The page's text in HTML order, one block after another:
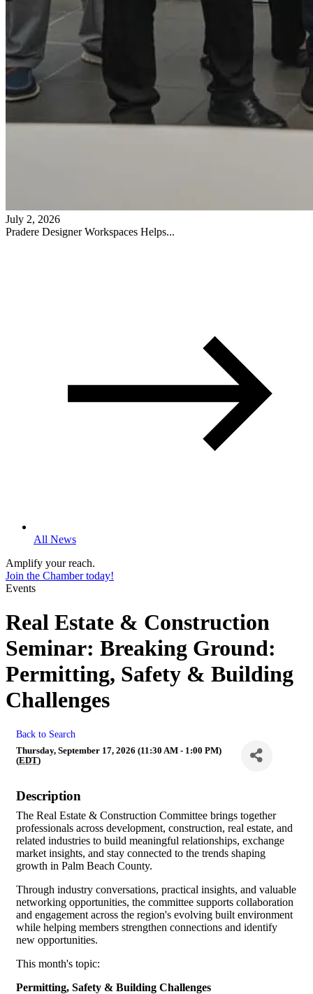
July 2, 2026
Pradere Designer Workspaces Helps...
All News
Amplify your reach.
Join the Chamber today!
Events
Real Estate & Construction
Seminar: Breaking Ground:
Permitting, Safety & Building
Challenges
Back to Search
Thursday, September 17, 2026 (11:30 AM - 1:00 PM)
(EDT)
Description
The Real Estate & Construction Committee brings together
professionals across development, construction, real estate, and
related industries to build meaningful relationships, exchange
market insights, and stay connected to the trends shaping
growth in Palm Beach County.
Through industry conversations, practical insights, and valuable
networking opportunities, the committee supports collaboration
and engagement across the region's evolving built environment
while helping members strengthen connections and identify
new opportunities.
This month's topic:
Permitting, Safety & Building Challenges